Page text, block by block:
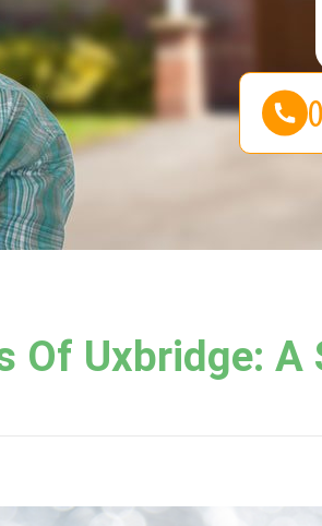
Of Uxbridge: A